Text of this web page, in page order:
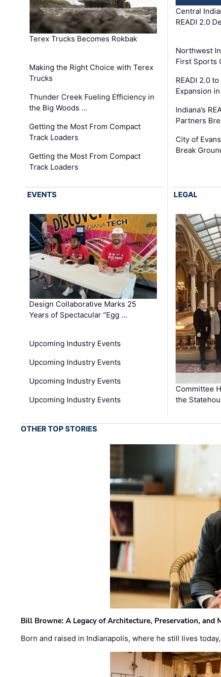
Terex Trucks Becomes Rokbak
Making the Right Choice with Terex
Trucks
Thunder Creek Fueling Efficiency in
the Big Woods …
Getting the Most From Compact
Track Loaders
Getting the Most From Compact
Track Loaders
Central
READI 2.0
Northwest
First Sports
READI 2.0
Expansion
Indiana’s
Partners
City of
Break
EVENTS
Design Collaborative Marks 25
Years of Spectacular “Egg …
Upcoming Industry Events
Upcoming Industry Events
Upcoming Industry Events
Upcoming Industry Events
LEGAL
Committee
the
OTHER TOP STORIES
Bill Browne: A Legacy of Architecture, Preservation, and
Born and raised in Indianapolis, where he still lives